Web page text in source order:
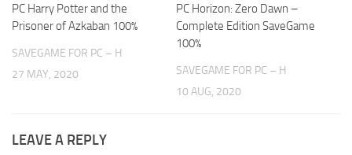
PC Harry Potter and the
Prisoner of Azkaban 100%
SAVEGAME FOR PC – H
27 MAY, 2020
PC Horizon: Zero Dawn –
Complete Edition SaveGame
100%
SAVEGAME FOR PC – H
10 AUG, 2020
LEAVE A REPLY